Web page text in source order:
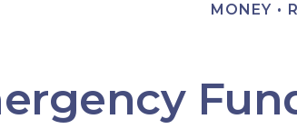
MONEY